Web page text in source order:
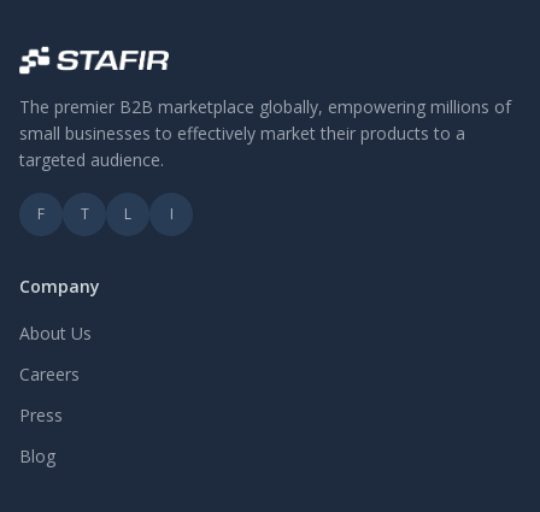
The premier B2B marketplace globally, empowering millions of
small businesses to effectively market their products to a
targeted audience.
F T L I
Company
About Us
Careers
Press
Blog